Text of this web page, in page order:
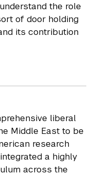
the role
of door holding
its contribution
liberal
Middle East to be
research
a highly
across the